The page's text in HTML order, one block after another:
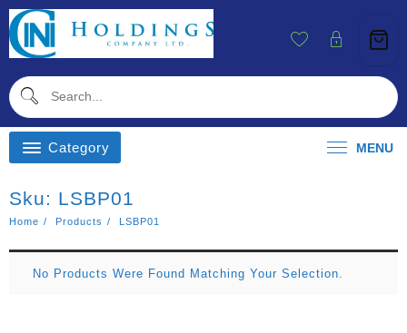
Skip
To
Content
Category MENU
Sku: LSBP01
Home Products LSBP01
No Products Were Found Matching Your Selection.